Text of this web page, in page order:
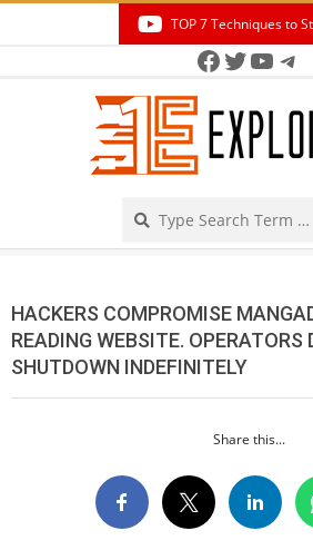
TOP 7 Techniques to
Facebook
Twitter
HACKERS COMPROMISE
READING WEBSITE. OPERATORS
SHUTDOWN INDEFINITELY
Share this...